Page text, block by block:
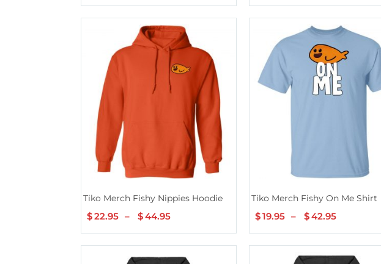
$22.95
through
$44.95
$22.95
through
$44.95
Tiko Merch Fishy Nippies Hoodie
$22.95 – $44.95
$22.95
through
Tiko Merch Fishy On Me Shirt
$19.95 – $42.95
$19.95
through